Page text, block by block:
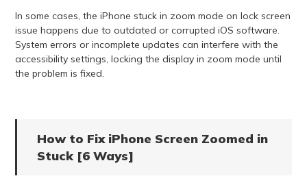
In some cases, the iPhone stuck in zoom mode on lock screen
issue happens due to outdated or corrupted iOS software.
System errors or incomplete updates can interfere with the
accessibility settings, locking the display in zoom mode until
the problem is fixed.
How to Fix iPhone Screen Zoomed in
Stuck [6 Ways]